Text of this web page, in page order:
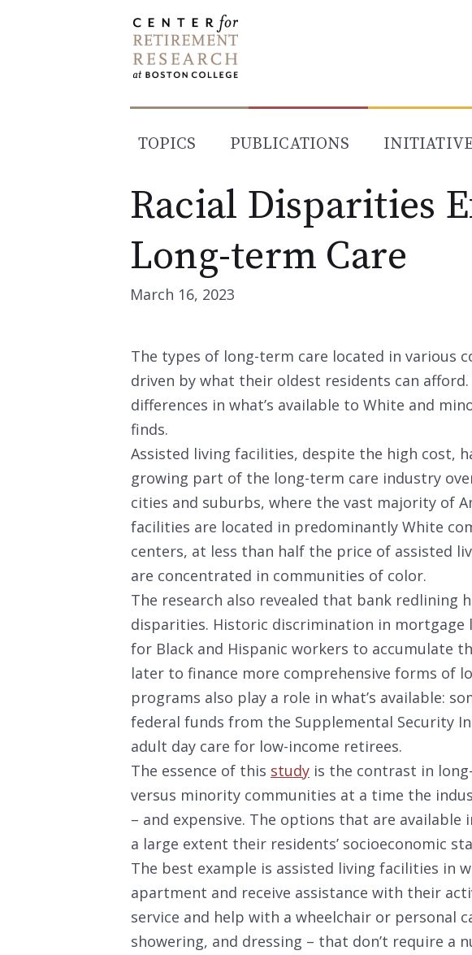
TOPICS PUBLICATIONS
Racial Disparities
Long-term Care
March 16, 2023
The types of long-term care located in various
driven by what their oldest residents can
differences in what’s available to White and
finds.
Assisted living facilities, despite the high cost,
growing part of the long-term care industry
cities and suburbs, where the vast majority of
facilities are located in predominantly White
centers, at less than half the price of assisted
are concentrated in communities of color.
The research also revealed that bank redlining
disparities. Historic discrimination in mortgage
for Black and Hispanic workers to accumulate
later to finance more comprehensive forms of
programs also play a role in what’s available:
federal funds from the Supplemental Security
adult day care for low-income retirees.
The essence of this study is the contrast in
versus minority communities at a time the
– and expensive. The options that are
a large extent their residents’ socioeconomic
The best example is assisted living facilities in
apartment and receive assistance with their
service and help with a wheelchair or personal
showering, and dressing – that don’t require a